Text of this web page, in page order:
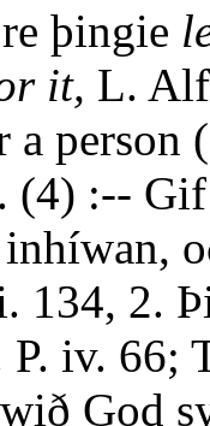
þingie
it, L.
a person (
(4) :--
134, 2.
P. iv. 66;
God